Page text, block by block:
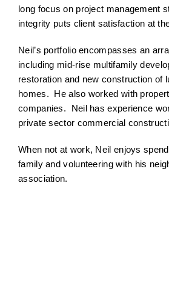
long focus on project management
integrity puts client satisfaction at
Neil’s portfolio encompasses an
including mid-rise multifamily
restoration and new construction of
homes. He also worked with
companies. Neil has experience
private sector commercial
When not at work, Neil enjoys
family and volunteering with his
association.